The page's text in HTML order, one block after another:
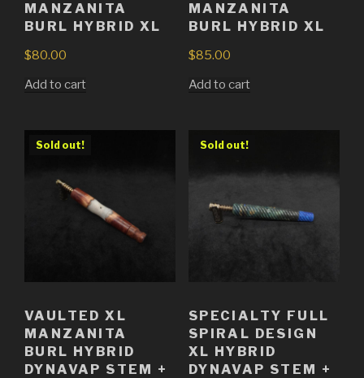
MANZANITA
BURL HYBRID XL
$80.00
Add to cart
MANZANITA
BURL HYBRID XL
$85.00
Add to cart
Sold out!
VAULTED XL
MANZANITA
BURL HYBRID
DYNAVAP STEM +
Sold out!
SPECIALTY FULL
SPIRAL DESIGN
XL HYBRID
DYNAVAP STEM +